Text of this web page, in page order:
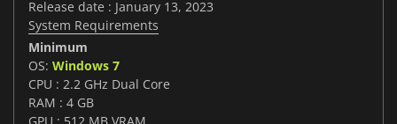
Release date : January 13, 2023
System Requirements
Minimum
OS: Windows 7
CPU : 2.2 GHz Dual Core
RAM : 4 GB